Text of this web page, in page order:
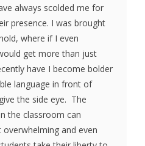
always scolded me for
presence. I was brought
where if I even
get more than just
have I become bolder
language in front of
the side eye. The
the classroom can
and even